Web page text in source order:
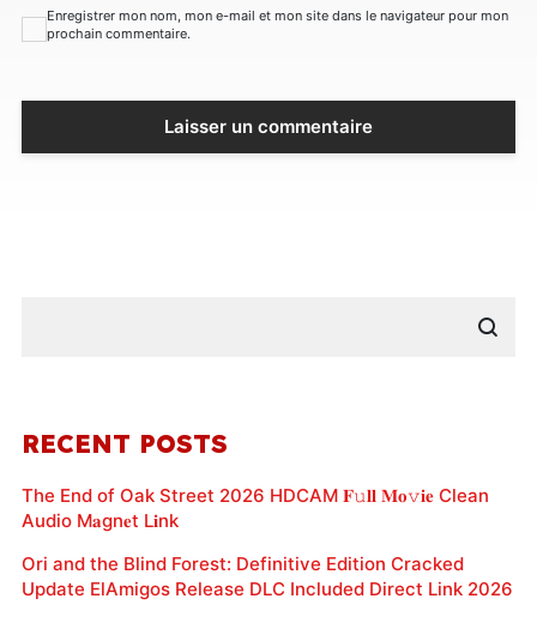
Enregistrer mon nom, mon e-mail et mon site dans le navigateur pour mon
prochain commentaire.
RECENT POSTS
The End of Oak Street 2026 HDCAM 𝐅𝚞𝐥𝐥 𝐌𝐨𝚟𝐢𝐞 Clean
Audio M𝐚gn𝐞t L𝐢nk
Ori and the Blind Forest: Definitive Edition Cracked
Update ElAmigos Release DLC Included Direct Link 2026